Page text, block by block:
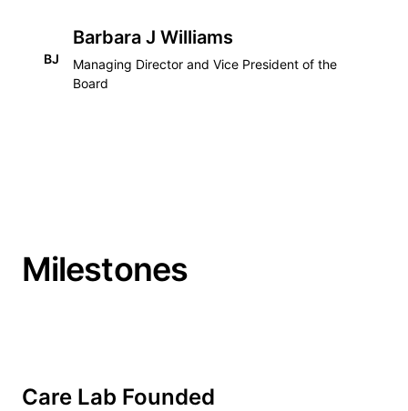
BJ
Barbara J Williams
Managing Director and Vice President of the
Board
Milestones
Care Lab Founded